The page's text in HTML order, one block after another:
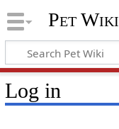
Pet Wiki
Log in